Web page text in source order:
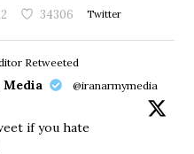
34306 Twitter
Retweeted
@iranarmymedia
if you hate